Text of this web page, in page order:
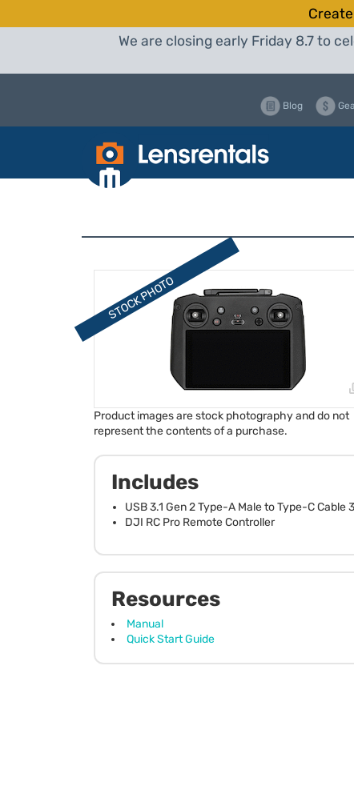
We are closing early Friday 8.7 to
Blog
Product images are stock photography and do not
represent the contents of a purchase.
Includes
USB 3.1 Gen 2 Type-A Male to Type-C Cable
DJI RC Pro Remote Controller
Resources
Manual
Quick Start Guide